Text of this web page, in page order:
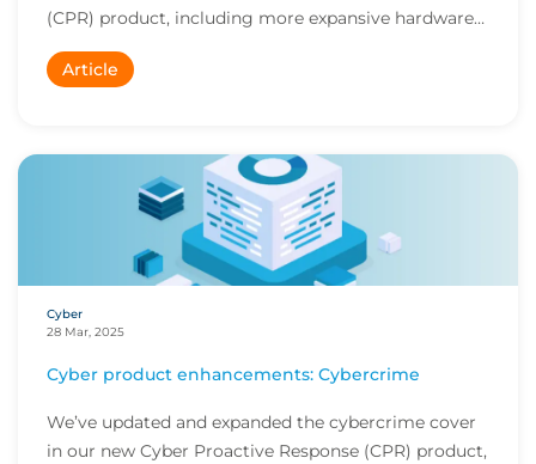
(CPR) product, including more expansive hardware
r...
Article
Cyber
28 Mar, 2025
Cyber product enhancements: Cybercrime
We’ve updated and expanded the cybercrime cover
in our new Cyber Proactive Response (CPR) product,